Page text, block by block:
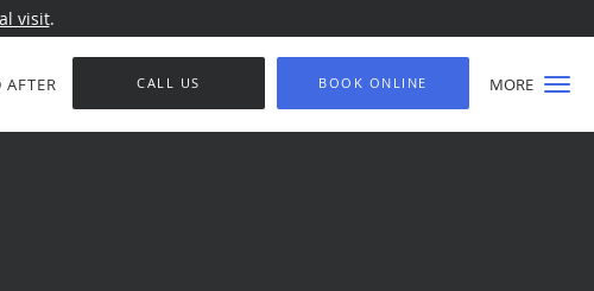
visit.
MORE
AFTER CALL US BOOK ONLINE